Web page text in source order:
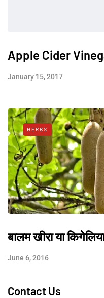
Apple Cider
January 15, 2017
HERBS
बालम खीरा या
June 6, 2016
Contact Us